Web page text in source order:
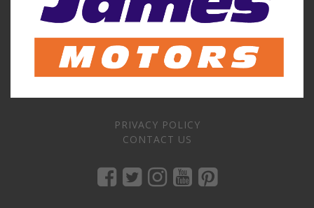
PRIVACY POLICY
CONTACT US